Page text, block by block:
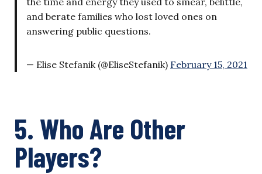
and berate families who lost loved ones on
answering public questions.
— Elise Stefanik (@EliseStefanik) February 15, 2021
5. Who Are Other
Players?